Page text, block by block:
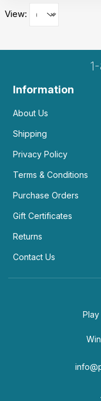
View:
Information
About Us
Shipping
Privacy Policy
Terms & Conditions
Purchase Orders
Gift Certificates
Returns
Contact Us